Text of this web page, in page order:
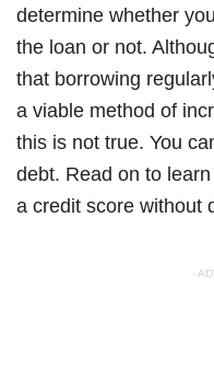
determine whether
the loan or not.
that borrowing
a viable method of
this is not true. You
debt. Read on to
a credit score without
-